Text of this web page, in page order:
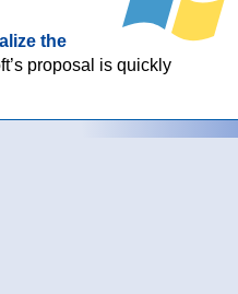
the
proposal is quickly